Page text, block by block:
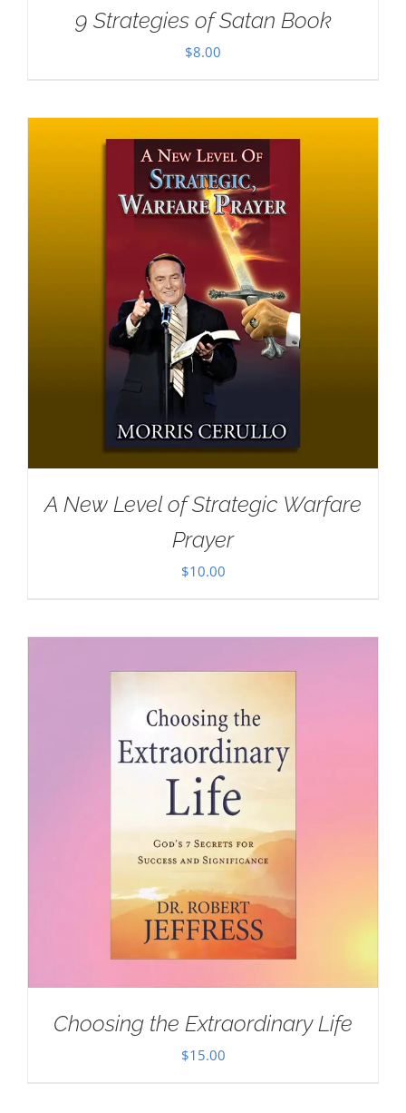
9 Strategies of Satan Book
$8.00
A New Level of Strategic Warfare
Prayer
$10.00
Choosing the Extraordinary Life
$15.00